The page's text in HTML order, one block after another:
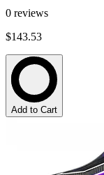
0 reviews
$143.53
Add to Cart